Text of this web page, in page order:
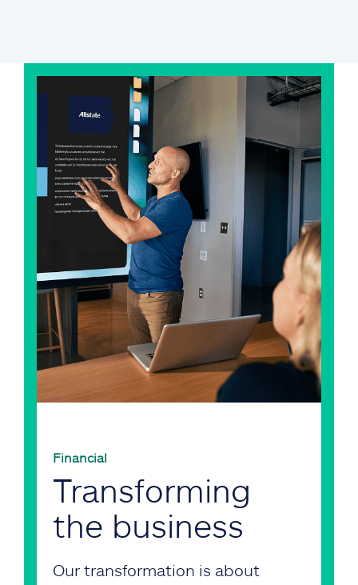
Financial
Transforming
the business
Our transformation is about